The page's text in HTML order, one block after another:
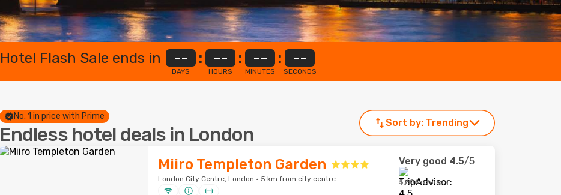
Hotel Flash Sale ends in --
DAYS
: --
HOURS
: --
MINUTES
: --
SECONDS
No. 1 in price with Prime
Endless hotel deals in London
Sort by: Trending
Miiro Templeton Garden
London City Centre, London · 5 km from city centre
Very good 4.5/5
5,606 reviews